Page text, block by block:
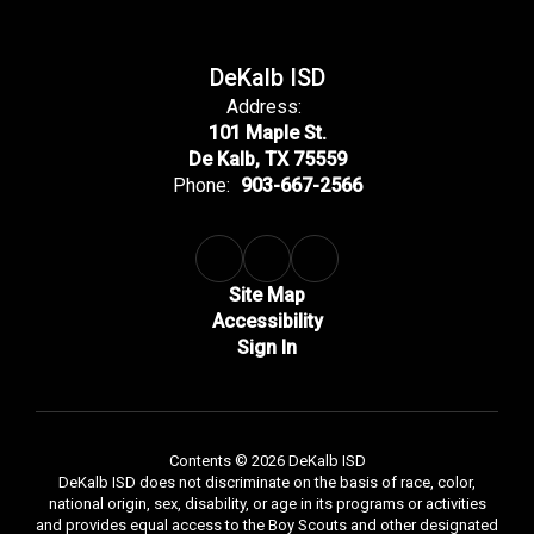
DeKalb ISD
Address:
101 Maple St.
De Kalb, TX 75559
Phone: 903-667-2566
Site Map
Accessibility
Sign In
Contents © 2026 DeKalb ISD
DeKalb ISD does not discriminate on the basis of race, color,
national origin, sex, disability, or age in its programs or activities
and provides equal access to the Boy Scouts and other designated